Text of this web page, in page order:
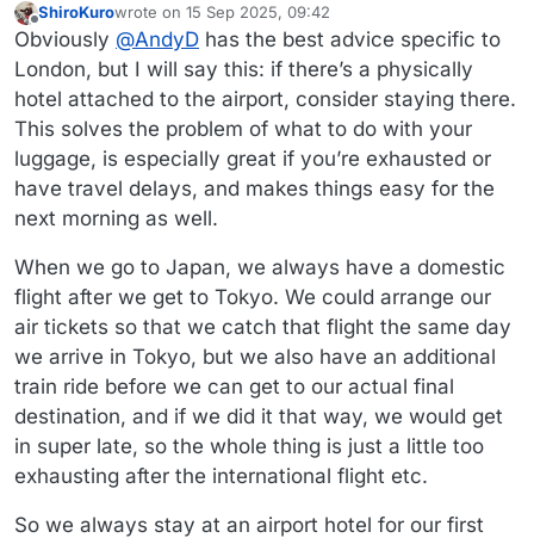
Offline
ShiroKurowrote on 15 Sep 2025, 09:42
last edited by ShiroKuro
Obviously @AndyD has the best advice specific to
London, but I will say this: if there’s a physically
hotel attached to the airport, consider staying there.
This solves the problem of what to do with your
luggage, is especially great if you’re exhausted or
have travel delays, and makes things easy for the
next morning as well.
When we go to Japan, we always have a domestic
flight after we get to Tokyo. We could arrange our
air tickets so that we catch that flight the same day
we arrive in Tokyo, but we also have an additional
train ride before we can get to our actual final
destination, and if we did it that way, we would get
in super late, so the whole thing is just a little too
exhausting after the international flight etc.
So we always stay at an airport hotel for our first